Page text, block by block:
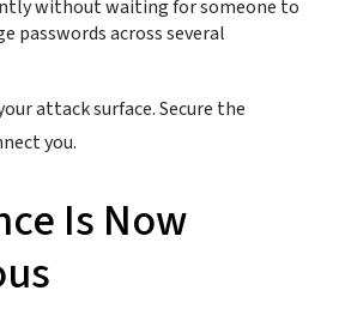
without waiting for someone to
passwords across several
attack surface. Secure the
you.
Is Now